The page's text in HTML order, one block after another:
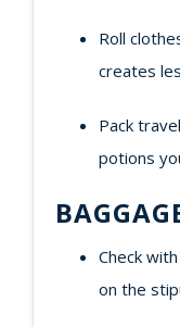
Roll
creates
Pack
potions
Check
on the